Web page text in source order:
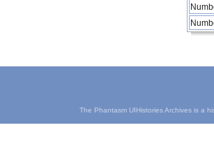
The Phantasm UIHistories Archives is a